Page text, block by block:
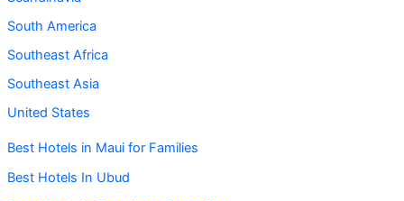
South America
Southeast Africa
Southeast Asia
United States
Best Hotels in Maui for Families
Best Hotels In Ubud